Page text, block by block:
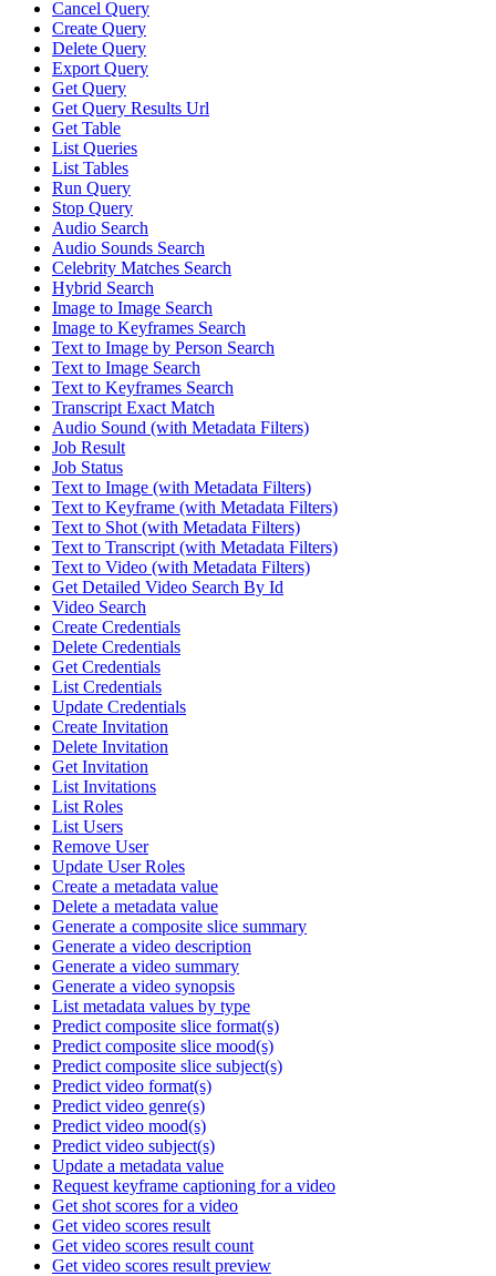
Cancel Query
Create Query
Delete Query
Export Query
Get Query
Get Query Results Url
Get Table
List Queries
List Tables
Run Query
Stop Query
Audio Search
Audio Sounds Search
Celebrity Matches Search
Hybrid Search
Image to Image Search
Image to Keyframes Search
Text to Image by Person Search
Text to Image Search
Text to Keyframes Search
Transcript Exact Match
Audio Sound (with Metadata Filters)
Job Result
Job Status
Text to Image (with Metadata Filters)
Text to Keyframe (with Metadata Filters)
Text to Shot (with Metadata Filters)
Text to Transcript (with Metadata Filters)
Text to Video (with Metadata Filters)
Get Detailed Video Search By Id
Video Search
Create Credentials
Delete Credentials
Get Credentials
List Credentials
Update Credentials
Create Invitation
Delete Invitation
Get Invitation
List Invitations
List Roles
List Users
Remove User
Update User Roles
Create a metadata value
Delete a metadata value
Generate a composite slice summary
Generate a video description
Generate a video summary
Generate a video synopsis
List metadata values by type
Predict composite slice format(s)
Predict composite slice mood(s)
Predict composite slice subject(s)
Predict video format(s)
Predict video genre(s)
Predict video mood(s)
Predict video subject(s)
Update a metadata value
Request keyframe captioning for a video
Get shot scores for a video
Get video scores result
Get video scores result count
Get video scores result preview